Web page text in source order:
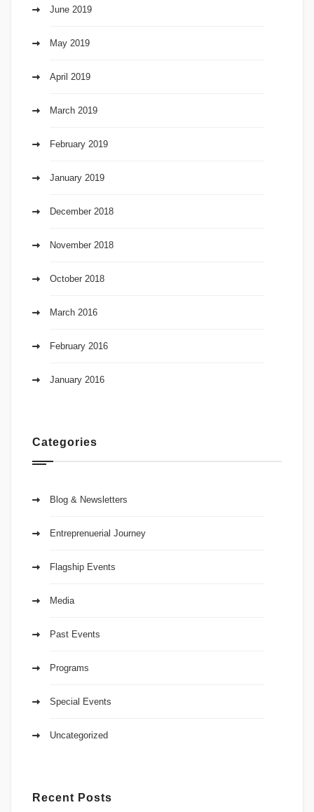
June 2019
May 2019
April 2019
March 2019
February 2019
January 2019
December 2018
November 2018
October 2018
March 2016
February 2016
January 2016
Categories
Blog & Newsletters
Entreprenuerial Journey
Flagship Events
Media
Past Events
Programs
Special Events
Uncategorized
Recent Posts